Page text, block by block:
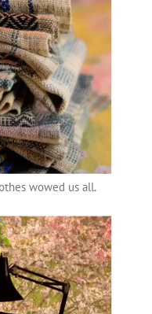
wowed us all.